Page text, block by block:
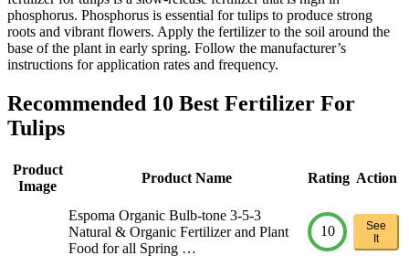
phosphorus. Phosphorus is essential for tulips to produce strong
roots and vibrant flowers. Apply the fertilizer to the soil around the
base of the plant in early spring. Follow the manufacturer’s
instructions for application rates and frequency.
Recommended 10 Best Fertilizer For
Tulips
Product
Image
Product Name Rating Action
Espoma Organic Bulb-tone 3-5-3
Natural & Organic Fertilizer and Plant
Food for all Spring …
10
See
It